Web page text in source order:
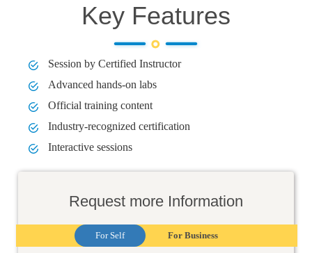
Key Features
Session by Certified Instructor
Advanced hands-on labs
Official training content
Industry-recognized certification
Interactive sessions
Request more Information
For Self For Business